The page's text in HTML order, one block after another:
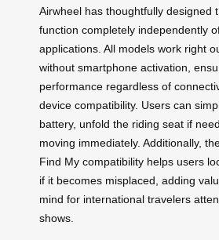
Airwheel has thoughtfully designed
function completely independently
applications. All models work right
without smartphone activation,
performance regardless of
device compatibility. Users can
battery, unfold the riding seat if
moving immediately. Additionally,
Find My compatibility helps users
if it becomes misplaced, adding
mind for international travelers
shows.